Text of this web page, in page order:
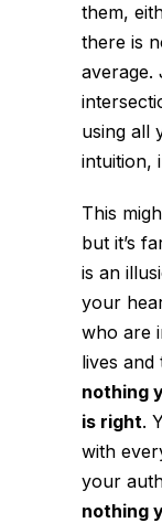
them,
there is
average.
using all
intuition,
This
but it’s
is an
your
who are
lives and
nothing
is right.
with
your
nothing